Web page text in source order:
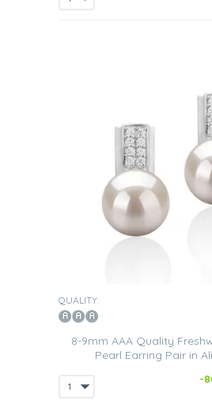
QUALITY:
8-9mm AAA Quality
Pearl Earring Pair in
-